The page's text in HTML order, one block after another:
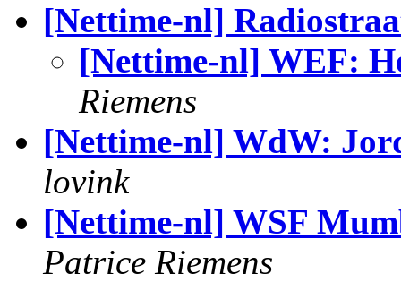
[Nettime-nl]
[Nettime-nl] WEF:
Riemens
[Nettime-nl] WdW:
lovink
[Nettime-nl] WSF
Patrice Riemens